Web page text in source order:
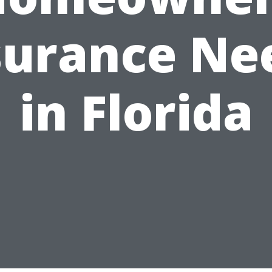
in Florida